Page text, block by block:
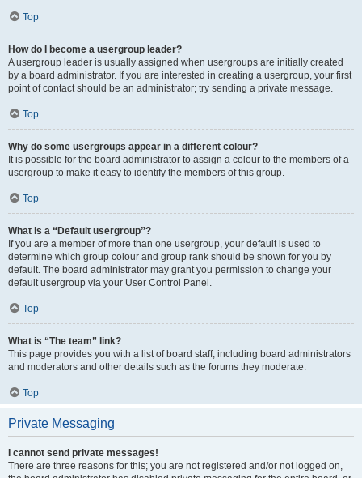
Top
How do I become a usergroup leader?
A usergroup leader is usually assigned when usergroups are initially created
by a board administrator. If you are interested in creating a usergroup, your first
point of contact should be an administrator; try sending a private message.
Top
Why do some usergroups appear in a different colour?
It is possible for the board administrator to assign a colour to the members of a
usergroup to make it easy to identify the members of this group.
Top
What is a “Default usergroup”?
If you are a member of more than one usergroup, your default is used to
determine which group colour and group rank should be shown for you by
default. The board administrator may grant you permission to change your
default usergroup via your User Control Panel.
Top
What is “The team” link?
This page provides you with a list of board staff, including board administrators
and moderators and other details such as the forums they moderate.
Top
Private Messaging
I cannot send private messages!
There are three reasons for this; you are not registered and/or not logged on,